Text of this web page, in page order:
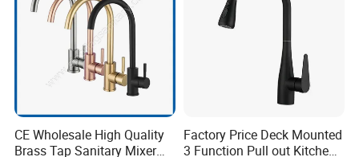
CE Wholesale High Quality
Brass Tap Sanitary Mixer
Factory Price Deck Mounted
3 Function Pull out Kitchen